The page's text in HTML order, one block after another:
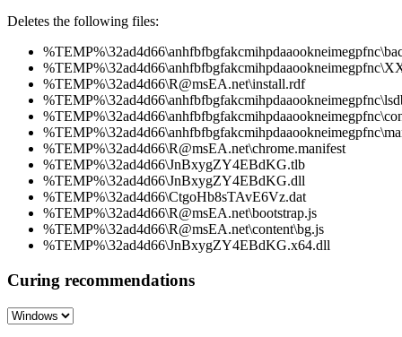
Deletes the following files:
%TEMP%\32ad4d66\R@msEA.net\install.rdf
%TEMP%\32ad4d66\R@msEA.net\chrome.manifest
%TEMP%\32ad4d66\JnBxygZY4EBdKG.tlb
%TEMP%\32ad4d66\JnBxygZY4EBdKG.dll
%TEMP%\32ad4d66\CtgoHb8sTAvE6Vz.dat
%TEMP%\32ad4d66\R@msEA.net\bootstrap.js
%TEMP%\32ad4d66\R@msEA.net\content\bg.js
%TEMP%\32ad4d66\JnBxygZY4EBdKG.x64.dll
Curing recommendations